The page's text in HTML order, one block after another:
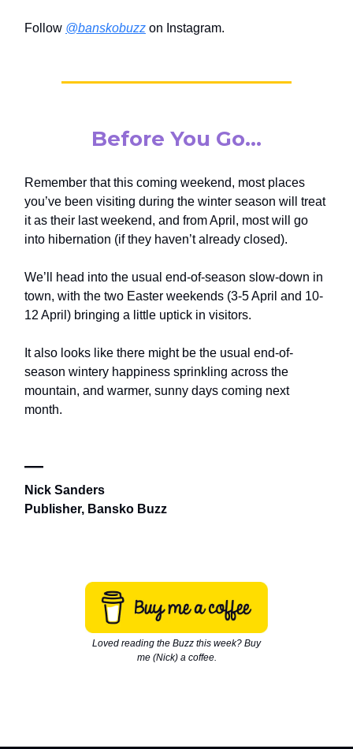
Follow @banskobuzz on Instagram.
Before You Go…
Remember that this coming weekend, most places
you’ve been visiting during the winter season will treat
it as their last weekend, and from April, most will go
into hibernation (if they haven’t already closed).
We’ll head into the usual end-of-season slow-down in
town, with the two Easter weekends (3-5 April and 10-
12 April) bringing a little uptick in visitors.
It also looks like there might be the usual end-of-
season wintery happiness sprinkling across the
mountain, and warmer, sunny days coming next
month.
—
Nick Sanders
Publisher, Bansko Buzz
Loved reading the Buzz this week? Buy
me (Nick) a coffee.